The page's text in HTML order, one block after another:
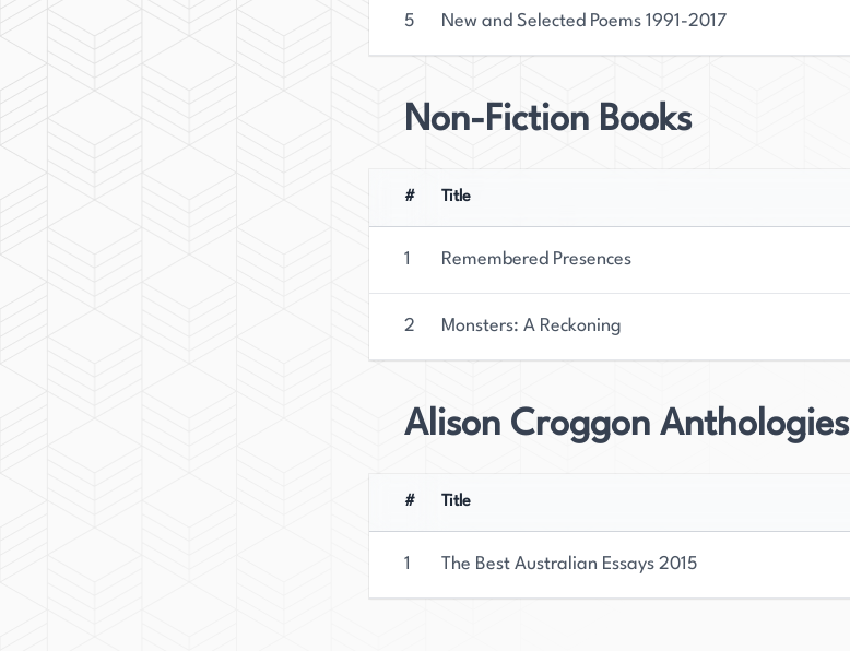
5 New and Selected Poems 1991-2017
Non-Fiction Books
# Title
1 Remembered Presences
2 Monsters: A Reckoning
Alison Croggon Anthologies
# Title
1 The Best Australian Essays 2015